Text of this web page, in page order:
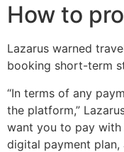
How to
Lazarus warned
booking short-term
“In terms of any
the platform,”
want you to pay with
digital payment